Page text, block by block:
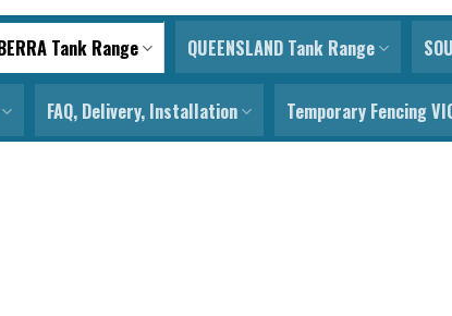
Tank Range QUEENSLAND Tank Range
FAQ, Delivery, Installation Temporary Fencing